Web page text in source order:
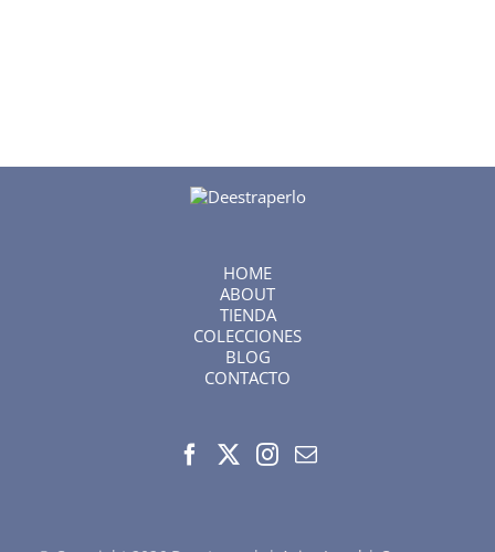
HOME
ABOUT
TIENDA
COLECCIONES
BLOG
CONTACTO